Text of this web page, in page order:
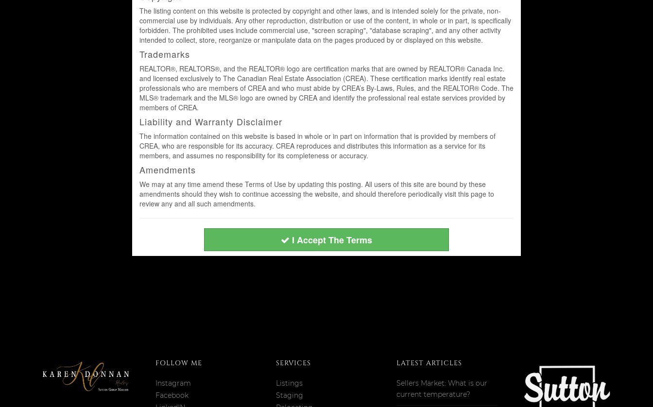
The listing content on this website is protected by copyright and other laws, and is intended solely for the private, non-
commercial use by individuals. Any other reproduction, distribution or use of the content, in whole or in part, is specifically
forbidden. The prohibited uses include commercial use, "screen scraping", "database scraping", and any other activity
intended to collect, store, reorganize or manipulate data on the pages produced by or displayed on this website.
Trademarks
REALTOR®, REALTORS®, and the REALTOR® logo are certification marks that are owned by REALTOR® Canada Inc.
and licensed exclusively to The Canadian Real Estate Association (CREA). These certification marks identify real estate
professionals who are members of CREA and who must abide by CREA’s By-Laws, Rules, and the REALTOR® Code. The
MLS® trademark and the MLS® logo are owned by CREA and identify the professional real estate services provided by
members of CREA.
Liability and Warranty Disclaimer
The information contained on this website is based in whole or in part on information that is provided by members of
CREA, who are responsible for its accuracy. CREA reproduces and distributes this information as a service for its
members, and assumes no responsibility for its completeness or accuracy.
Amendments
We may at any time amend these Terms of Use by updating this posting. All users of this site are bound by these
amendments should they wish to continue accessing the website, and should therefore periodically visit this page to
review any and all such amendments.
I Accept The Terms
FOLLOW ME
Instagram
Facebook
SERVICES
Listings
Staging
LATEST ARTICLES
Sellers Market: What is our
current temperature?